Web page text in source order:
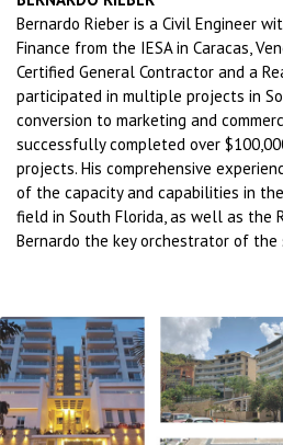
Bernardo Rieber is a Civil Engineer
Finance from the IESA in Caracas,
Certified General Contractor and a
participated in multiple projects in
conversion to marketing and
successfully completed over
projects. His comprehensive
of the capacity and capabilities in
field in South Florida, as well as the
Bernardo the key orchestrator of the